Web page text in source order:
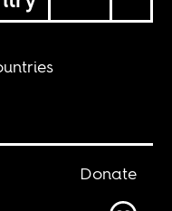
Donate